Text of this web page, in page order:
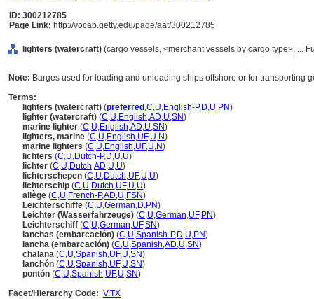
ID: 300212785
Page Link: http://vocab.getty.edu/page/aat/300212785
lighters (watercraft) (cargo vessels, <merchant vessels by cargo type>, ...
Note: Barges used for loading and unloading ships offshore or for transporting
Terms:
lighters (watercraft) (preferred ,C,U,English-P,D,U,PN)
lighter (watercraft) (C,U,English,AD,U,SN)
marine lighter (C,U,English,AD,U,SN)
lighters, marine (C,U,English,UF,U,N)
marine lighters (C,U,English,UF,U,N)
lichters (C,U,Dutch-P,D,U,U)
lichter (C,U,Dutch,AD,U,U)
lichterschepen (C,U,Dutch,UF,U,U)
lichterschip (C,U,Dutch,UF,U,U)
allège (C,U,French-P,AD,U,FSN)
Leichterschiffe (C,U,German,D,PN)
Leichter (Wasserfahrzeuge) (C,U,German,UF,PN)
Leichterschiff (C,U,German,UF,SN)
lanchas (embarcación) (C,U,Spanish-P,D,U,PN)
lancha (embarcación) (C,U,Spanish,AD,U,SN)
chalana (C,U,Spanish,UF,U,SN)
lanchón (C,U,Spanish,UF,U,SN)
pontón (C,U,Spanish,UF,U,SN)
Facet/Hierarchy Code: V.TX